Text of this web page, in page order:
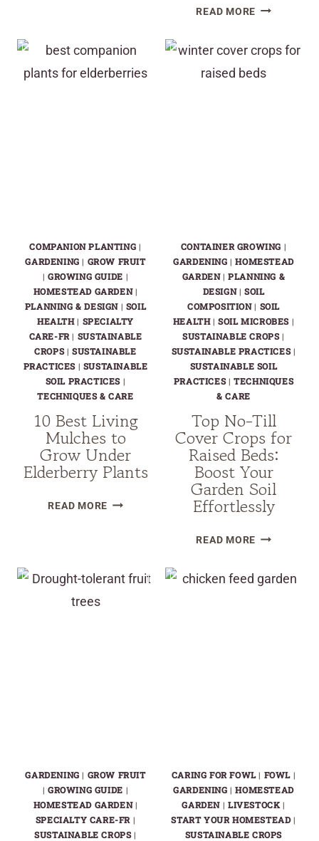
A
FAMILY,
READ MOREHOW
DESIGN
CALORIE-
COMPANION PLANTING |
GARDENING | GROW FRUIT
|GROWING GUIDE |
HOMESTEAD GARDEN|
PLANNING & DESIGN| SOIL
HEALTH| SPECIALTY
CARE-FR | SUSTAINABLE
CROPS|SUSTAINABLE
PRACTICES| SUSTAINABLE
SOIL PRACTICES |
TECHNIQUES & CARE
10 Best Living
Mulches to
Grow Under
Elderberry Plants
READ MORE10
CONTAINER GROWING |
GARDENING |HOMESTEAD
GARDEN|PLANNING &
DESIGN| SOIL
COMPOSITION| SOIL
HEALTH|SOIL MICROBES |
SUSTAINABLE CROPS|
SUSTAINABLE PRACTICES|
SUSTAINABLE SOIL
PRACTICES|TECHNIQUES
& CARE
Top No-Till
Cover Crops for
Raised Beds:
Boost Your
Garden Soil
Effortlessly
READ MORETOP
COVER
GARDENING | GROW FRUIT
|GROWING GUIDE |
HOMESTEAD GARDEN|
SPECIALTY CARE-FR |
SUSTAINABLE CROPS|
CARING FOR FOWL| FOWL |
GARDENING |HOMESTEAD
GARDEN | LIVESTOCK|
START YOUR HOMESTEAD|
SUSTAINABLE CROPS